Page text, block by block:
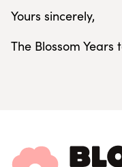
Yours sincerely,
The Blossom Years